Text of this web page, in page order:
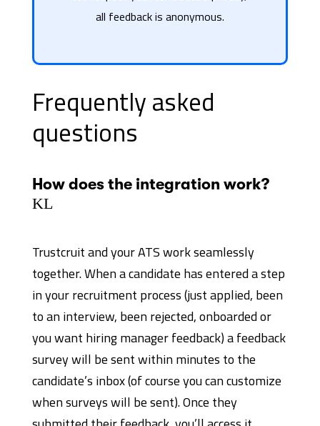
all feedback is anonymous.
Frequently asked
questions
How does the integration work?
KL
Trustcruit and your ATS work seamlessly
together. When a candidate has entered a step
in your recruitment process (just applied, been
to an interview, been rejected, onboarded or
you want hiring manager feedback) a feedback
survey will be sent within minutes to the
candidate’s inbox (of course you can customize
when surveys will be sent). Once they